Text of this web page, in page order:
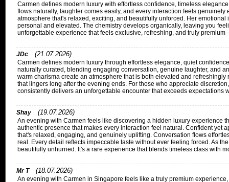
Carmen defines modern luxury with effortless confidence, timeless
flows naturally, laughter comes easily, and every interaction feels
atmosphere that's relaxed, exciting, and beautifully unforced. Her
personal and elevated. The chemistry develops organically, leaving you
unforgettable experience that feels exclusive, refreshing, and truly
JDc (21.07.2026)
Carmen defines modern luxury through effortless elegance, quiet
naturally curated, blending engaging conversation, genuine laughter, and
warm charisma create an atmosphere that is both elevated and
that lingers long after the evening ends. For those who appreciate
consistently delivers an unforgettable encounter that exceeds expectations
Shay (19.07.2026)
An evening with Carmen feels like discovering a hidden luxury experience
authentic presence that makes every interaction feel natural. Confident
that's relaxed, engaging, and genuinely uplifting. Conversation flows
real. Every detail reflects impeccable taste without ever feeling forced. As
beautifully unhurried. It's a rare experience that blends timeless class with
Mr T (18.07.2026)
An evening with Carmen in Singapore feels like a truly premium